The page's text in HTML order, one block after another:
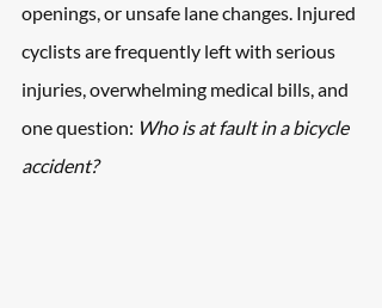
openings, or unsafe lane changes. Injured
cyclists are frequently left with serious
injuries, overwhelming medical bills, and
one question: Who is at fault in a bicycle
accident?